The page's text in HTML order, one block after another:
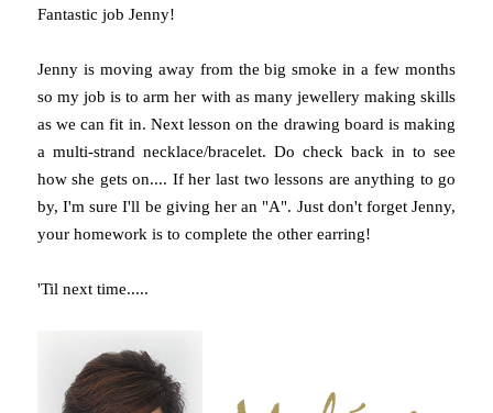
Fantastic job Jenny!
Jenny is moving away from the big smoke in a few months
so my job is to arm her with as many jewellery making skills
as we can fit in. Next lesson on the drawing board is making
a multi-strand necklace/bracelet. Do check back in to see
how she gets on.... If her last two lessons are anything to go
by, I'm sure I'll be giving her an "A". Just don't forget Jenny,
your homework is to complete the other earring!
'Til next time.....